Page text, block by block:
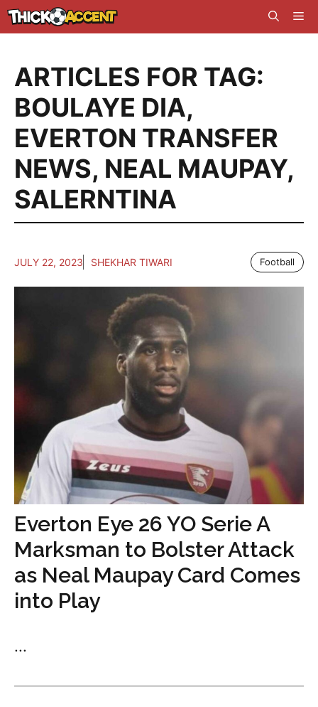
Skip
to
ARTICLES FOR TAG:
BOULAYE DIA,
EVERTON TRANSFER
NEWS, NEAL MAUPAY,
SALERNTINA
JULY 22, 2023 SHEKHAR TIWARI Football
Everton Eye 26 YO Serie A
Marksman to Bolster Attack
as Neal Maupay Card Comes
into Play
...